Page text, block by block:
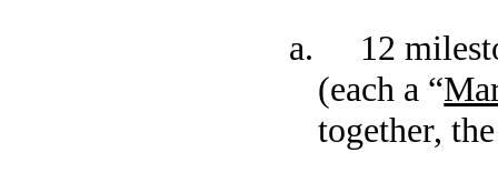
a. 12
(each a “
together,